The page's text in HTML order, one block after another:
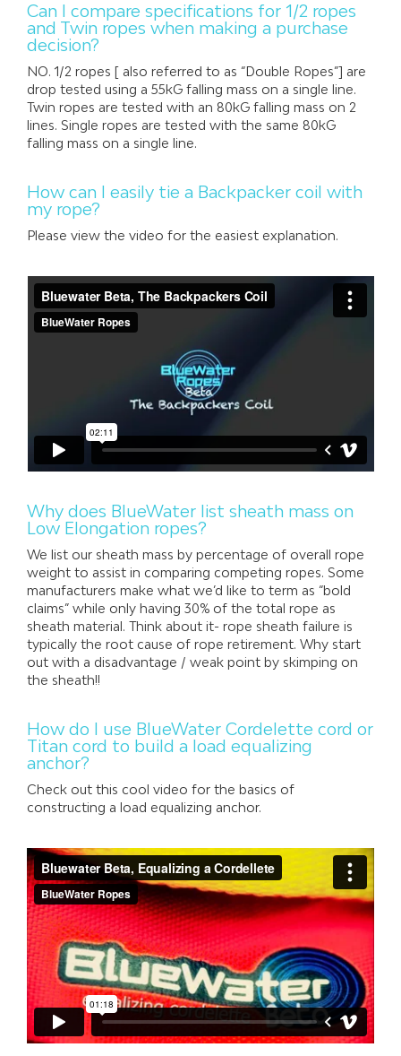
Can I compare specifications for 1/2 ropes
and Twin ropes when making a purchase
decision?
NO. 1/2 ropes [ also referred to as “Double Ropes”] are
drop tested using a 55kG falling mass on a single line.
Twin ropes are tested with an 80kG falling mass on 2
lines. Single ropes are tested with the same 80kG
falling mass on a single line.
How can I easily tie a Backpacker coil with
my rope?
Please view the video for the easiest explanation.
Why does BlueWater list sheath mass on
Low Elongation ropes?
We list our sheath mass by percentage of overall rope
weight to assist in comparing competing ropes. Some
manufacturers make what we’d like to term as “bold
claims” while only having 30% of the total rope as
sheath material. Think about it- rope sheath failure is
typically the root cause of rope retirement. Why start
out with a disadvantage / weak point by skimping on
the sheath!!
How do I use BlueWater Cordelette cord or
Titan cord to build a load equalizing
anchor?
Check out this cool video for the basics of
constructing a load equalizing anchor.